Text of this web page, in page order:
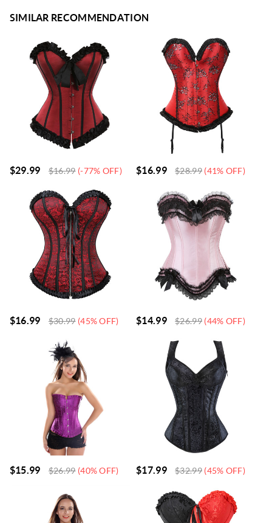
SIMILAR RECOMMENDATION
$29.99 $16.99 (-77% OFF) $16.99 $28.99 (41% OFF)
$16.99 $30.99 (45% OFF) $14.99 $26.99 (44% OFF)
$15.99 $26.99 (40% OFF) $17.99 $32.99 (45% OFF)